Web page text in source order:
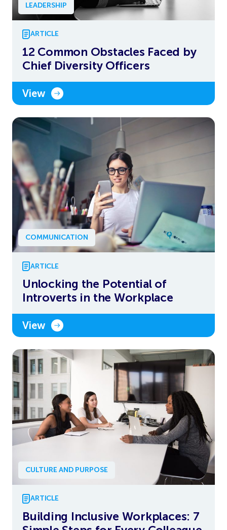
LEADERSHIP
ARTICLE
12 Common Obstacles Faced by
Chief Diversity Officers
View
COMMUNICATION
ARTICLE
Unlocking the Potential of
Introverts in the Workplace
View
CULTURE AND PURPOSE
ARTICLE
Building Inclusive Workplaces: 7